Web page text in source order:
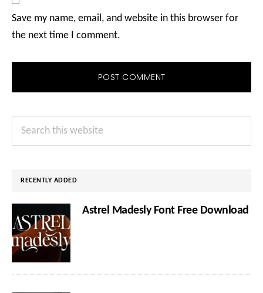
Save my name, email, and website in this browser for
the next time I comment.
Primary
Sidebar
Search
RECENTLY ADDED
Astrel Madesly Font Free Download